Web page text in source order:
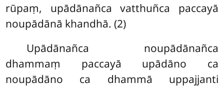
rūpaṃ, upādānañca vatthuñca paccayā
noupādānā khandhā. (2)
Upādānañca noupādānañca
dhammaṃ paccayā upādāno ca
noupādāno ca dhammā uppajjanti